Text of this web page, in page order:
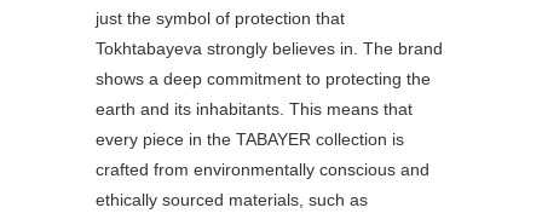
just the symbol of protection that
Tokhtabayeva strongly believes in. The brand
shows a deep commitment to protecting the
earth and its inhabitants. This means that
every piece in the TABAYER collection is
crafted from environmentally conscious and
ethically sourced materials, such as